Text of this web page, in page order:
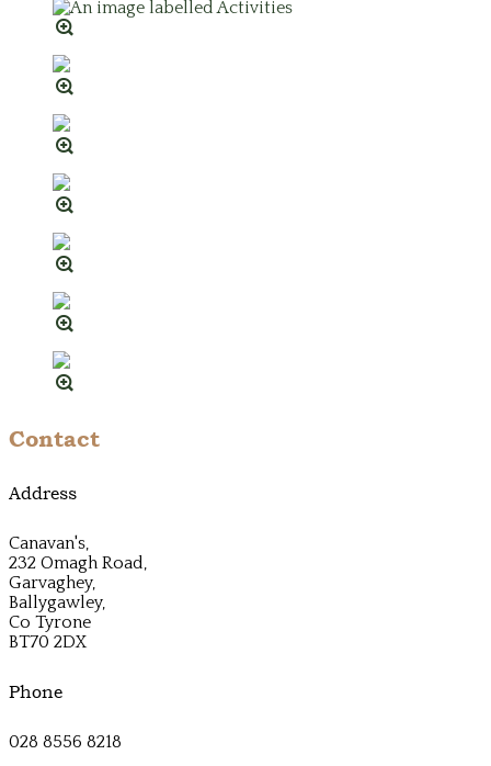
Contact
Address
Canavan's,
232 Omagh Road,
Garvaghey,
Ballygawley,
Co Tyrone
BT70 2DX
Phone
028 8556 8218